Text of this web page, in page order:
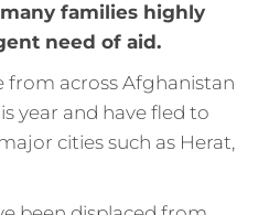
families highly
need of aid.
from across Afghanistan
year and have fled to
cities such as Herat,